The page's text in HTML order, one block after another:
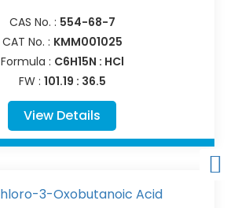
CAS No. : 554-68-7
CAT No. : KMM001025
Formula : C6H15N : HCl
FW : 101.19 : 36.5
View Details